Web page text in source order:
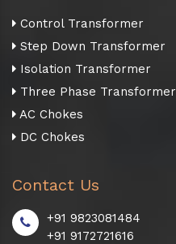
Control Transformer
Step Down Transformer
Isolation Transformer
Three Phase Transformer
AC Chokes
DC Chokes
Contact Us
+91 9823081484
+91 9172721616